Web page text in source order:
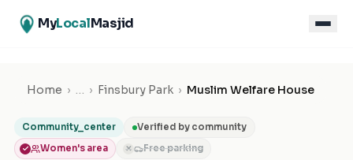
MyLocalMasjid
Home › … › Finsbury Park › Muslim Welfare House
Community_center
Verified by community
Women's area
✕ Free parking